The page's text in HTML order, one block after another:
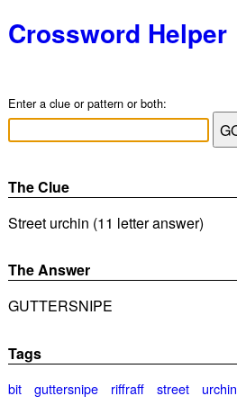
Crossword Helper
Enter a clue or pattern or both:
The Clue
Street urchin (11 letter answer)
The Answer
GUTTERSNIPE
Tags
bit guttersnipe riffraff street urchin